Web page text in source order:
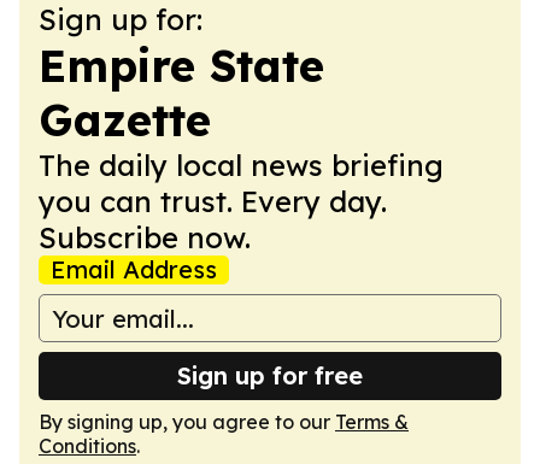
Sign up for:
Empire State
Gazette
The daily local news briefing
you can trust. Every day.
Subscribe now.
Email Address
Sign up for free
By signing up, you agree to our Terms &
Conditions.